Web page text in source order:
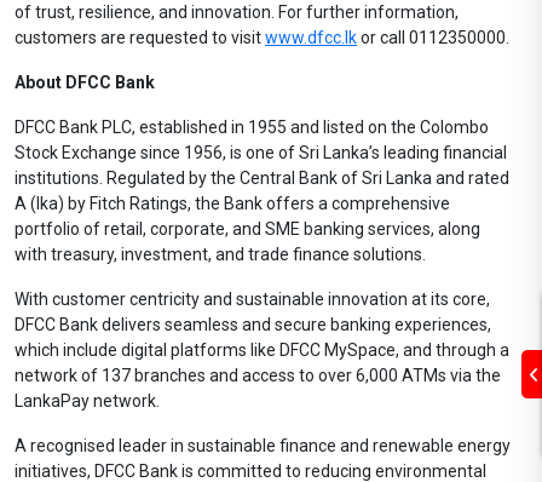
of trust, resilience, and innovation. For further information,
customers are requested to visitwww.dfcc.lkor call 0112350000.
About DFCC Bank
DFCC Bank PLC, established in 1955 and listed on the Colombo
Stock Exchange since 1956, is one of Sri Lanka’s leading financial
institutions. Regulated by the Central Bank of Sri Lanka and rated
A (lka) by Fitch Ratings, the Bank offers a comprehensive
portfolio of retail, corporate, and SME banking services, along
with treasury, investment, and trade finance solutions.
With customer centricity and sustainable innovation at its core,
DFCC Bank delivers seamless and secure banking experiences,
which include digital platforms like DFCC MySpace, and through a
network of 137 branches and access to over 6,000 ATMs via the
LankaPay network.
A recognised leader in sustainable finance and renewable energy
initiatives, DFCC Bank is committed to reducing environmental